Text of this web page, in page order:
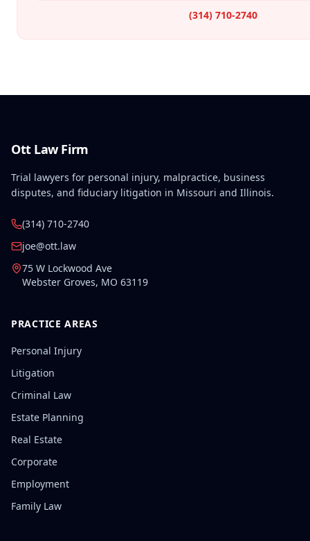
(314) 710-2740
Ott Law Firm
Trial lawyers for personal injury, malpractice, business
disputes, and fiduciary litigation in Missouri and Illinois.
(314) 710-2740
joe@ott.law
75 W Lockwood Ave
Webster Groves, MO 63119
PRACTICE AREAS
Personal Injury
Litigation
Criminal Law
Estate Planning
Real Estate
Corporate
Employment
Family Law